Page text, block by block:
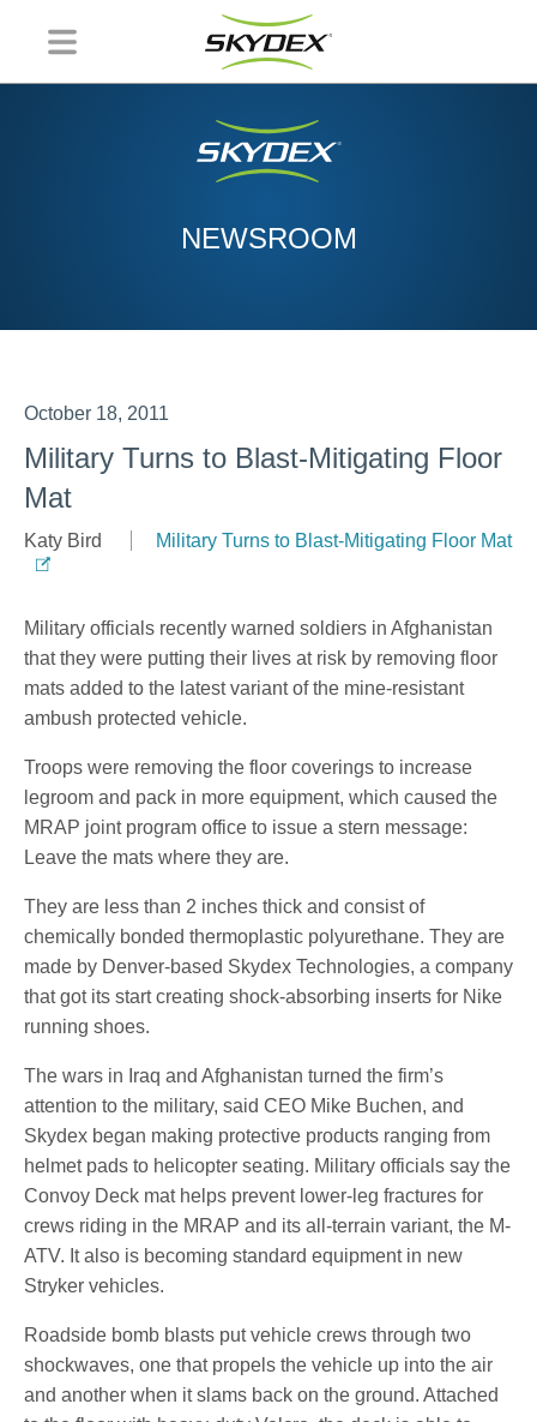
NEWSROOM
October 18, 2011
Military Turns to Blast-Mitigating Floor
Mat
Katy Bird Military Turns to Blast-Mitigating Floor Mat
Military officials recently warned soldiers in Afghanistan
that they were putting their lives at risk by removing floor
mats added to the latest variant of the mine-resistant
ambush protected vehicle.
Troops were removing the floor coverings to increase
legroom and pack in more equipment, which caused the
MRAP joint program office to issue a stern message:
Leave the mats where they are.
They are less than 2 inches thick and consist of
chemically bonded thermoplastic polyurethane. They are
made by Denver-based Skydex Technologies, a company
that got its start creating shock-absorbing inserts for Nike
running shoes.
The wars in Iraq and Afghanistan turned the firm’s
attention to the military, said CEO Mike Buchen, and
Skydex began making protective products ranging from
helmet pads to helicopter seating. Military officials say the
Convoy Deck mat helps prevent lower-leg fractures for
crews riding in the MRAP and its all-terrain variant, the M-
ATV. It also is becoming standard equipment in new
Stryker vehicles.
Roadside bomb blasts put vehicle crews through two
shockwaves, one that propels the vehicle up into the air
and another when it slams back on the ground. Attached